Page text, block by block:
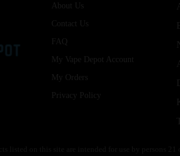
About Us
Contact Us
FAQ
My Vape Depot Account
My Orders
Privacy Policy